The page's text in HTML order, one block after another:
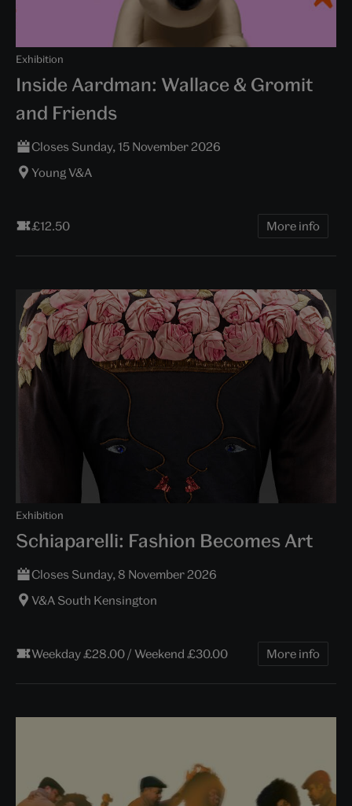
Exhibition
Inside Aardman: Wallace & Gromit
and Friends
Closes Sunday, 15 November 2026
Young V&A
£12.50 More info
Exhibition
Schiaparelli: Fashion Becomes Art
Closes Sunday, 8 November 2026
V&A South Kensington
Weekday £28.00 / Weekend £30.00 More info